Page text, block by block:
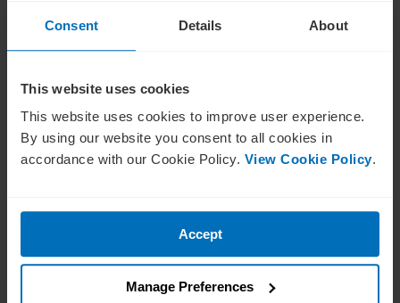
Consent Details About
This website uses cookies
This website uses cookies to improve user experience.
By using our website you consent to all cookies in
accordance with our Cookie Policy. View Cookie Policy.
Accept
Manage Preferences
acceptable standard, and others may be leaders within their
industry.
recognise and monitor the ESG maturity of their own company;
otherwise, it would be foolish to assume that any reflection on
Boards should be honest in their initial and subsequent
assessments of their company’s ESG maturity. They should use
pre-agreed metrics to achieve this and base their evaluation on
facts, not a desire for good PR.